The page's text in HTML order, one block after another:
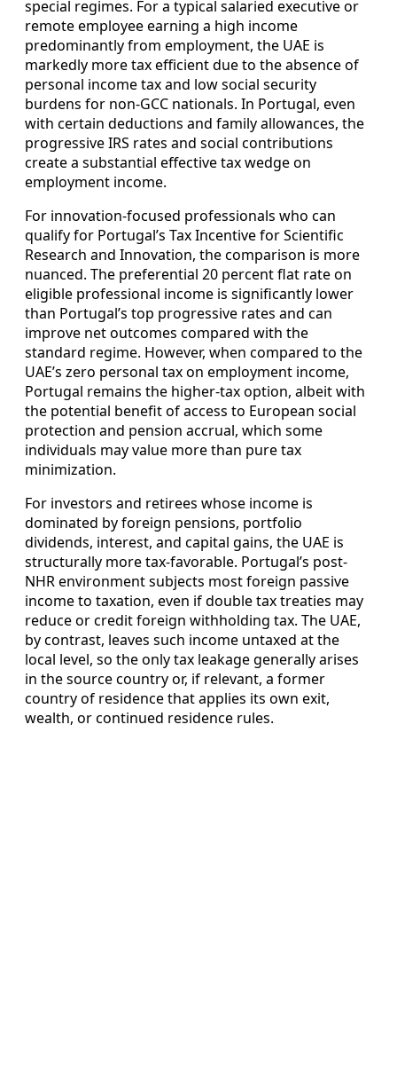
special regimes. For a typical salaried executive or
remote employee earning a high income
predominantly from employment, the UAE is
markedly more tax efficient due to the absence of
personal income tax and low social security
burdens for non-GCC nationals. In Portugal, even
with certain deductions and family allowances, the
progressive IRS rates and social contributions
create a substantial effective tax wedge on
employment income.
For innovation-focused professionals who can
qualify for Portugal’s Tax Incentive for Scientific
Research and Innovation, the comparison is more
nuanced. The preferential 20 percent flat rate on
eligible professional income is significantly lower
than Portugal’s top progressive rates and can
improve net outcomes compared with the
standard regime. However, when compared to the
UAE’s zero personal tax on employment income,
Portugal remains the higher-tax option, albeit with
the potential benefit of access to European social
protection and pension accrual, which some
individuals may value more than pure tax
minimization.
For investors and retirees whose income is
dominated by foreign pensions, portfolio
dividends, interest, and capital gains, the UAE is
structurally more tax-favorable. Portugal’s post-
NHR environment subjects most foreign passive
income to taxation, even if double tax treaties may
reduce or credit foreign withholding tax. The UAE,
by contrast, leaves such income untaxed at the
local level, so the only tax leakage generally arises
in the source country or, if relevant, a former
country of residence that applies its own exit,
wealth, or continued residence rules.